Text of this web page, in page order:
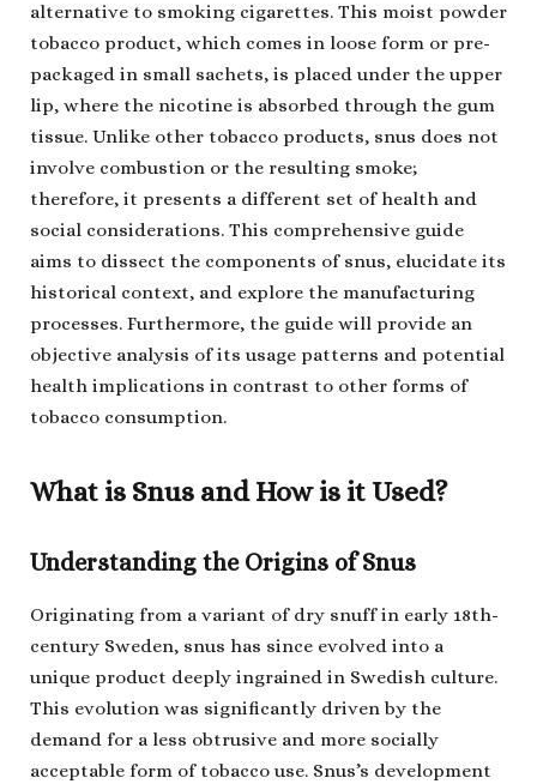
alternative to smoking cigarettes. This moist powder
tobacco product, which comes in loose form or pre-
packaged in small sachets, is placed under the upper
lip, where the nicotine is absorbed through the gum
tissue. Unlike other tobacco products, snus does not
involve combustion or the resulting smoke;
therefore, it presents a different set of health and
social considerations. This comprehensive guide
aims to dissect the components of snus, elucidate its
historical context, and explore the manufacturing
processes. Furthermore, the guide will provide an
objective analysis of its usage patterns and potential
health implications in contrast to other forms of
tobacco consumption.
What is Snus and How is it Used?
Understanding the Origins of Snus
Originating from a variant of dry snuff in early 18th-
century Sweden, snus has since evolved into a
unique product deeply ingrained in Swedish culture.
This evolution was significantly driven by the
demand for a less obtrusive and more socially
acceptable form of tobacco use. Snus’s development